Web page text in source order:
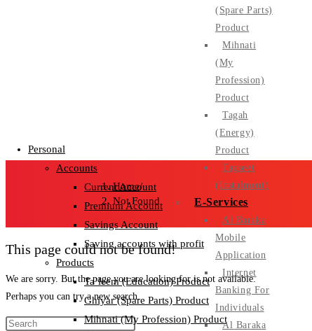
(Spare Parts)
Product
Mihnati
(My
Profession)
Product
Tagah
(Energy)
Product
Tagseet
(Instalment)
E-Services
Al Baraka
Mobile
Application
Internet
Banking For
Individuals
Al Baraka
Personal
Accounts
Current Account
Premium Account
Savings Account
Saving accounts with profit
Products
Ta’leem (Education) Product
Ghiyar (Spare Parts) Product
Mihnati (My Profession) Product
Home/
Not Found
This page could not be found!
We are sorry. But the page you are looking for is not available.
Perhaps you can try a new search.